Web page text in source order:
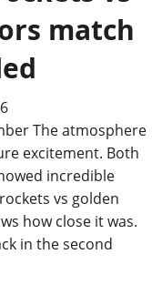
match
The atmosphere
excitement. Both
incredible
vs golden
how close it was.
in the second